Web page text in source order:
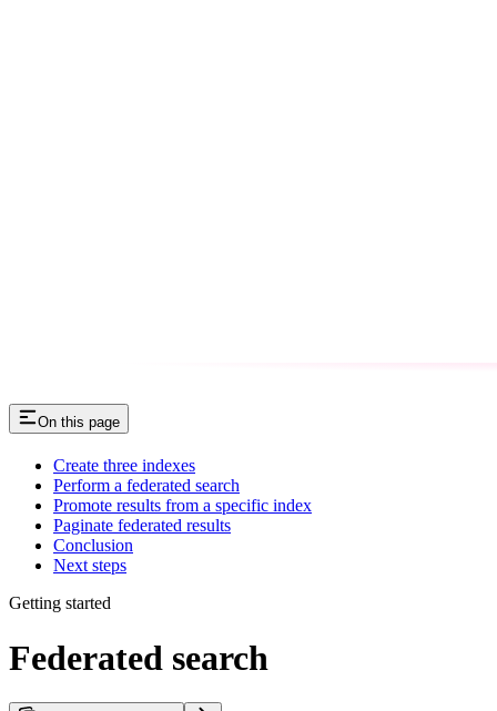
On this page
Create three indexes
Perform a federated search
Promote results from a specific index
Paginate federated results
Conclusion
Next steps
Getting started
Federated search